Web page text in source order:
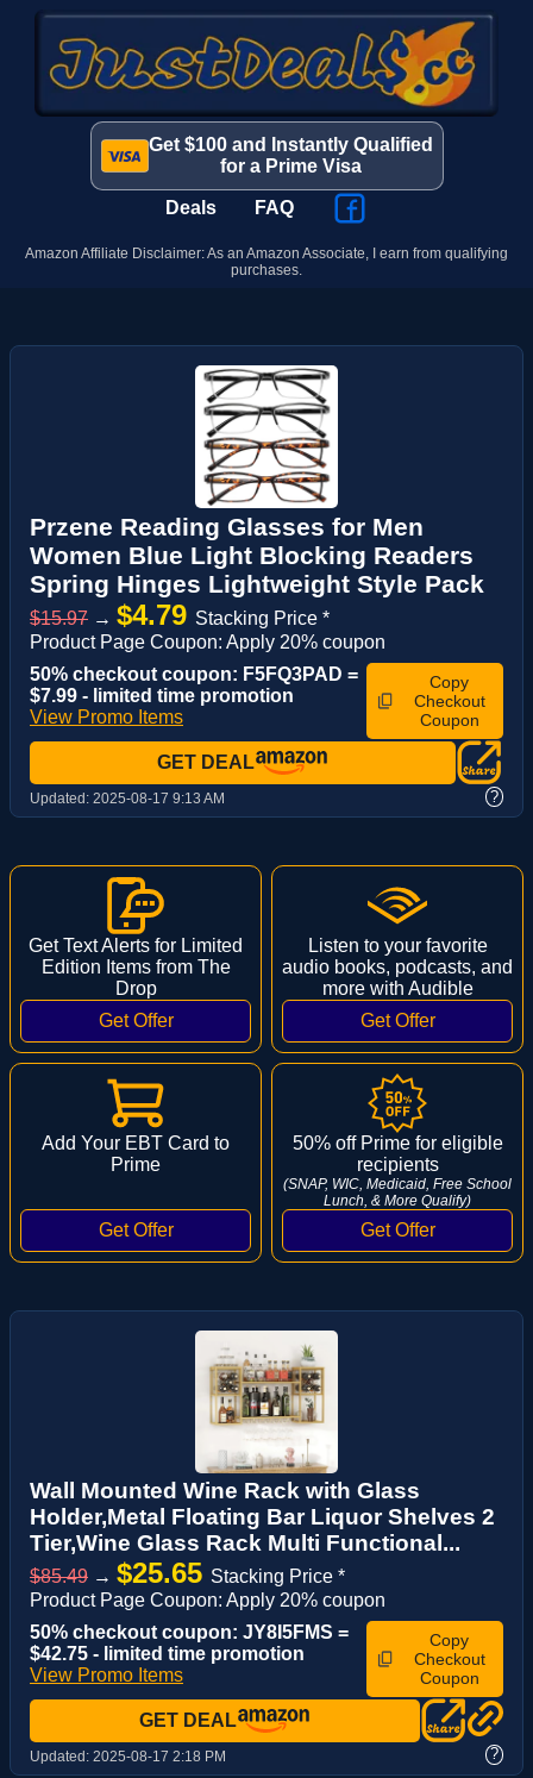
Get $100 and Instantly Qualified
for a Prime Visa
Deals FAQ
Amazon Affiliate Disclaimer: As an Amazon Associate, I earn from qualifying
purchases.
Przene Reading Glasses for Men
Women Blue Light Blocking Readers
Spring Hinges Lightweight Style Pack
$15.97 → $4.79 Stacking Price *
Product Page Coupon: Apply 20% coupon
50% checkout coupon: F5FQ3PAD =
$7.99 - limited time promotion
View Promo Items
Copy
Checkout
Coupon
GET DEAL
Updated: 2025-08-17 9:13 AM ?
Get Text Alerts for Limited
Edition Items from The
Drop
Listen to your favorite
audio books, podcasts, and
more with Audible
Add Your EBT Card to
Prime
50% off Prime for eligible
recipients
(SNAP, WIC, Medicaid, Free School
Lunch, & More Qualify)
Wall Mounted Wine Rack with Glass
Holder,Metal Floating Bar Liquor Shelves 2
Tier,Wine Glass Rack Multi Functional...
$85.49 → $25.65 Stacking Price *
Product Page Coupon: Apply 20% coupon
50% checkout coupon: JY8I5FMS =
$42.75 - limited time promotion
View Promo Items
Copy
Checkout
Coupon
GET DEAL
Updated: 2025-08-17 2:18 PM ?